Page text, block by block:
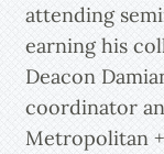
attending
earning his
Deacon
coordinator
Metropolitan